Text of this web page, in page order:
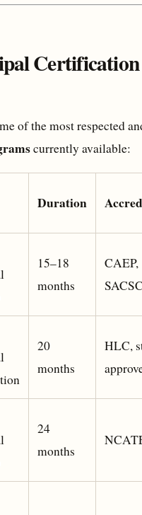
of the most respected
currently available:
Duration
15–18
months
CAEP,
20
months
HLC,
24
months